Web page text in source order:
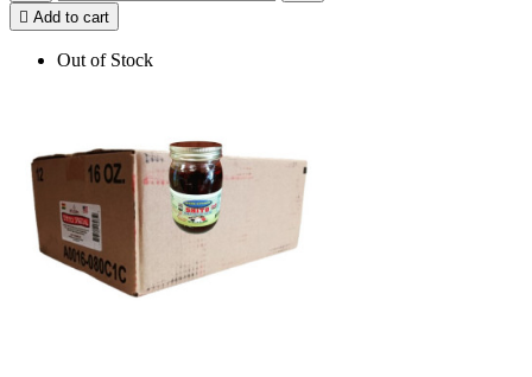
 Add to cart
Out of Stock